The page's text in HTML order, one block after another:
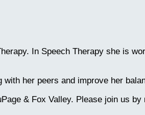
In Speech Therapy she is
her peers and improve her
& Fox Valley. Please join us by